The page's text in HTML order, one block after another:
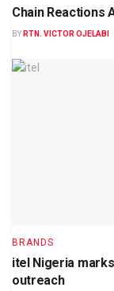
Chain Reactions
BY RTN. VICTOR OJELABI
BRANDS
itel Nigeria
outreach